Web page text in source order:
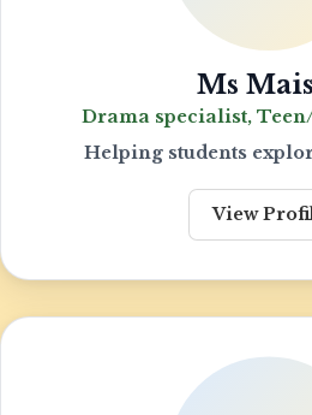
Ms
Drama specialist,
Helping students
View